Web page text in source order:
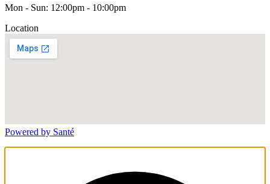
Mon - Sun: 12:00pm - 10:00pm
Location
Powered by Santé